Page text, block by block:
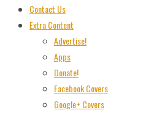
Contact Us
Extra Content
Advertise!
Apps
Donate!
Facebook Covers
Google+ Covers